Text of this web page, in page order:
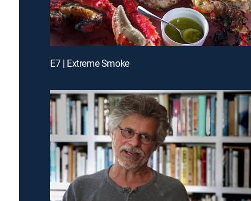
E7 | Extreme Smoke